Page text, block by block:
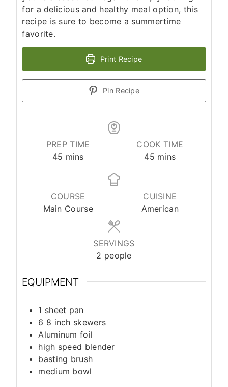
for a delicious and healthy meal option, this
recipe is sure to become a summertime
favorite.
Print Recipe
Pin Recipe
PREP TIME
45 mins
COOK TIME
45 mins
COURSE
Main Course
CUISINE
American
SERVINGS
2 people
EQUIPMENT
1 sheet pan
6 8 inch skewers
Aluminum foil
high speed blender
basting brush
medium bowl